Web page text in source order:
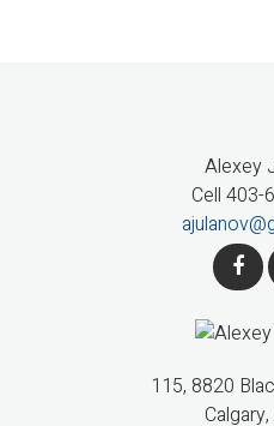
Alexey
Cell 403-
115, 8820